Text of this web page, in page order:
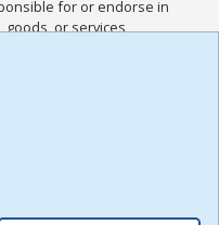
for or endorse in
goods, or services
I acknowledge and
Policies for this
read the
,